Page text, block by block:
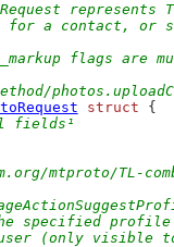
represents
for a contact, or
flags are
struct {
fields¹
mtproto/TL-
specified
(only visible